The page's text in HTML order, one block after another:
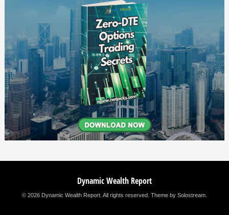
Dynamic Wealth Report
© 2026 Dynamic Wealth Report. All rights reserved. Theme by Solostream.